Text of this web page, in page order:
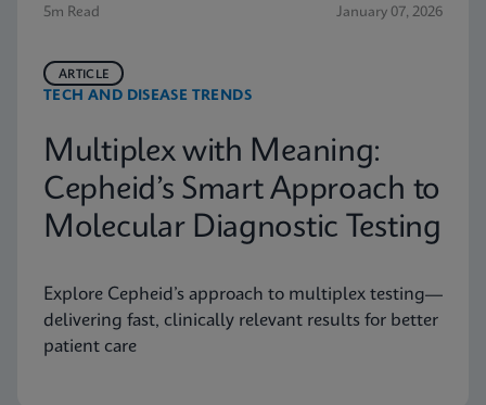
5m Read January 07, 2026
TECH AND DISEASE TRENDS
ARTICLE
Multiplex with Meaning:
Cepheid’s Smart Approach to
Molecular Diagnostic Testing
Explore Cepheid’s approach to multiplex testing—
delivering fast, clinically relevant results for better
patient care